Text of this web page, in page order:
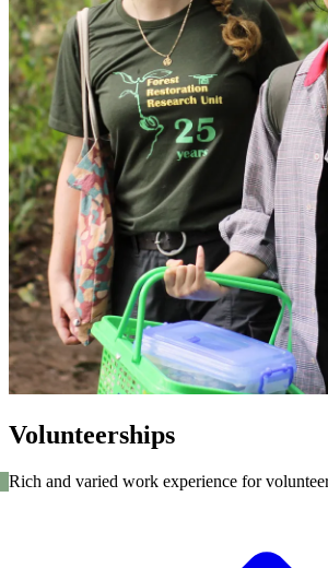
Volunteerships
Rich and varied work experience for